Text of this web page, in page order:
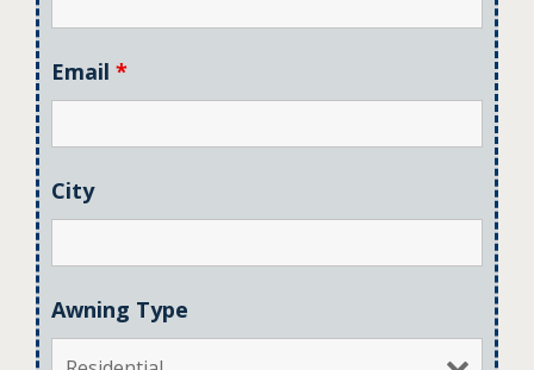
Email *
City
Awning Type